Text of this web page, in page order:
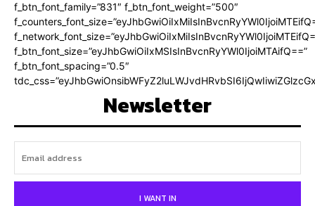
f_btn_font_family=”831″ f_btn_font_weight=”500″
f_btn_font_size=”eyJhbGwiOiIxMSIsInBvcnRyYWl0IjoiMTAifQ==”
f_btn_font_spacing=”0.5″
Newsletter
I WANT IN